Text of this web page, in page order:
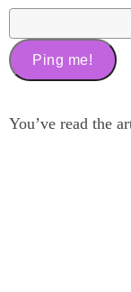
You’ve read the